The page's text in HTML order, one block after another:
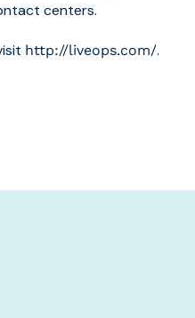
centers.
http://liveops.com/.